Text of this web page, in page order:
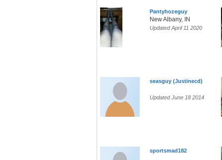
Pantyhozeguy
New Albany, IN
Updated April 11 2020
seasguy (Justinecd)
Updated June 18 2014
sportsmad182